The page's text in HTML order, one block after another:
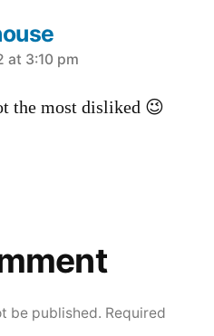
at 3:10 pm
the most disliked 😉
be published. Required